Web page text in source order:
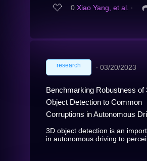
0 Xiao Yang, et al. ∙
research ∙ 03/20/2023
Benchmarking Robustness of
Object Detection to Common
Corruptions in Autonomous
3D object detection is an
in autonomous driving to